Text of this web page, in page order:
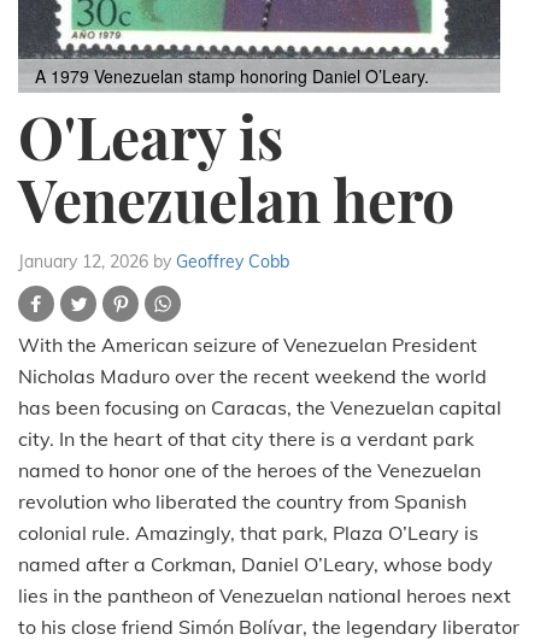
A 1979 Venezuelan stamp honoring Daniel O’Leary.
O'Leary is
Venezuelan hero
January 12, 2026 by Geoffrey Cobb
With the American seizure of Venezuelan President
Nicholas Maduro over the recent weekend the world
has been focusing on Caracas, the Venezuelan capital
city. In the heart of that city there is a verdant park
named to honor one of the heroes of the Venezuelan
revolution who liberated the country from Spanish
colonial rule. Amazingly, that park, Plaza O’Leary is
named after a Corkman, Daniel O’Leary, whose body
lies in the pantheon of Venezuelan national heroes next
to his close friend Simón Bolívar, the legendary liberator